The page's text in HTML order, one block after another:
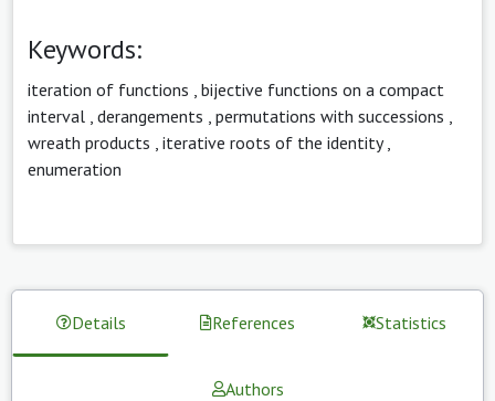
Keywords:
iteration of functions bijective functions on a compact
interval derangements permutations with successions
wreath products iterative roots of the identity,
enumeration
Details References Statistics
Authors